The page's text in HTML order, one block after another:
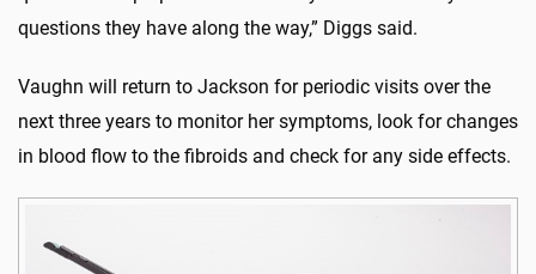
questions they have along the way,” Diggs said.
Vaughn will return to Jackson for periodic visits over the
next three years to monitor her symptoms, look for changes
in blood flow to the fibroids and check for any side effects.